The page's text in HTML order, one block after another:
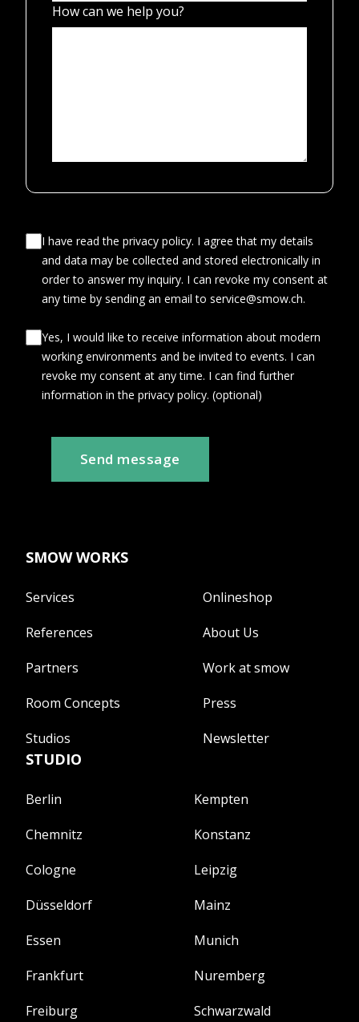
How can we help you?
I have read the privacy policy. I agree that my details
and data may be collected and stored electronically in
order to answer my inquiry. I can revoke my consent at
any time by sending an email to service@smow.ch.
Yes, I would like to receive information about modern
working environments and be invited to events. I can
revoke my consent at any time. I can find further
information in the privacy policy. (optional)
Send message
SMOW WORKS
Services
References
Partners
Room Concepts
Studios
Onlineshop
About Us
Work at smow
Press
Newsletter
STUDIO
Berlin
Chemnitz
Cologne
Düsseldorf
Essen
Frankfurt
Freiburg
Kempten
Konstanz
Leipzig
Mainz
Munich
Nuremberg
Schwarzwald